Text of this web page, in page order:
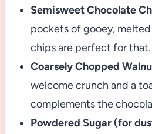
Semisweet Chocolate
pockets of gooey,
chips are perfect for that.
Coarsely Chopped
welcome crunch and a
complements the
Powdered Sugar (for